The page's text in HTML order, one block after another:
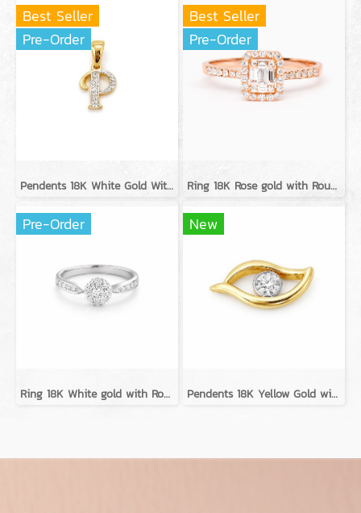
Best Seller
Pre-Order
Pendents 18K White Gold With Diamond
Best Seller
Pre-Order
Ring 18K Rose gold with Round Diamond
Pre-Order
Ring 18K White gold with Round Diamond
New
Pendents 18K Yellow Gold with Diamond